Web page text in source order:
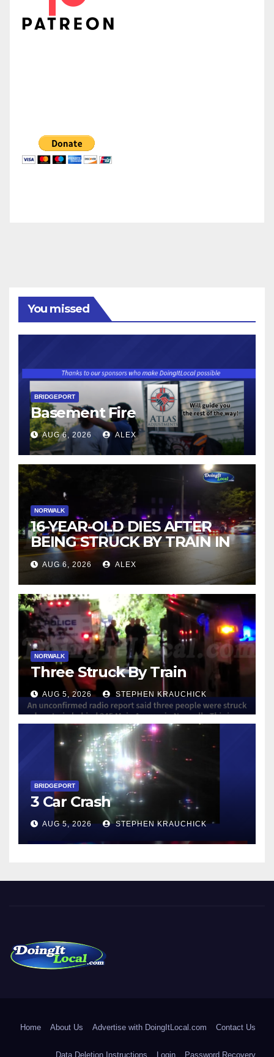
You missed
BRIDGEPORT
Basement Fire
AUG 6, 2026 ALEX
NORWALK
16-YEAR-OLD DIES AFTER
BEING STRUCK BY TRAIN IN
NORWALK
AUG 6, 2026 ALEX
NORWALK
Three Struck By Train
AUG 5, 2026 STEPHEN KRAUCHICK
BRIDGEPORT
3 Car Crash
AUG 5, 2026 STEPHEN KRAUCHICK
Home About Us Advertise with DoingItLocal.com Contact Us
Data Deletion Instructions Login Password Recovery